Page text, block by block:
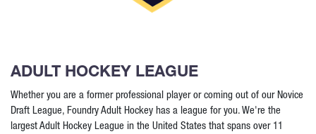
ADULT HOCKEY LEAGUE
Whether you are a former professional player or coming out of our Novice
Draft League, Foundry Adult Hockey has a league for you. We're the
largest Adult Hockey League in the United States that spans over 11